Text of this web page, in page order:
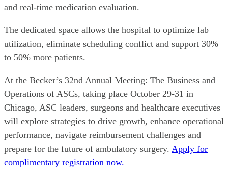
and real-time medication evaluation.
The dedicated space allows the hospital to optimize lab
utilization, eliminate scheduling conflict and support 30%
to 50% more patients.
At the Becker’s 32nd Annual Meeting: The Business and
Operations of ASCs, taking place October 29-31 in
Chicago, ASC leaders, surgeons and healthcare executives
will explore strategies to drive growth, enhance operational
performance, navigate reimbursement challenges and
prepare for the future of ambulatory surgery. Apply for
complimentary registration now.